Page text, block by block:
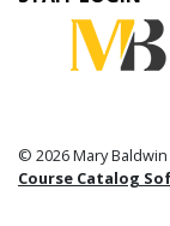
account
© 2026 Mary
Course Catalog